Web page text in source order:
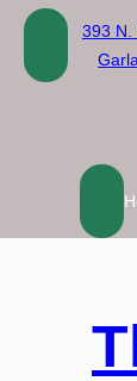
Skip
content
393 N.